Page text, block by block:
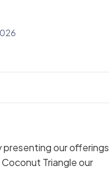
presenting our offerings
Triangle our